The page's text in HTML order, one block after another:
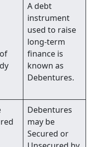
A debt
instrument
used to raise
long-term
finance is
known as
Debentures.
Debentures
may be
Secured or